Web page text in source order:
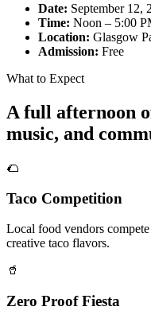
Date: September 12,
Time: Noon – 5:00
Location: Glasgow
Admission: Free
What to Expect
A full afternoon
music, and
🌮
Taco Competition
Local food vendors
creative taco flavors.
🥤
Zero Proof Fiesta